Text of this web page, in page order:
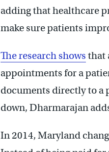
adding that healthcare
make sure patients
The research shows that
appointments for a
documents directly to a
down, Dharmarajan
In 2014, Maryland